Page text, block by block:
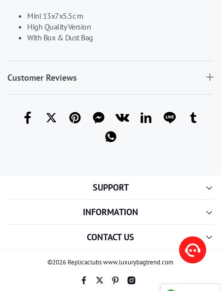
Mini 13x7x5.5c m
High Quality Version
With Box & Dust Bag
Customer Reviews
SUPPORT
INFORMATION
CONTACT US
©2026 Replicaclubs www.luxurybagtrend.com